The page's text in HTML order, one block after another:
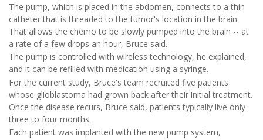
The pump, which is placed in the abdomen, connects to a thin
catheter that is threaded to the tumor's location in the brain.
That allows the chemo to be slowly pumped into the brain -- at
a rate of a few drops an hour, Bruce said.
The pump is controlled with wireless technology, he explained,
and it can be refilled with medication using a syringe.
For the current study, Bruce's team recruited five patients
whose glioblastoma had grown back after their initial treatment.
Once the disease recurs, Bruce said, patients typically live only
three to four months.
Each patient was implanted with the new pump system,